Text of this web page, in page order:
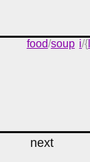
food/soup i/{
next